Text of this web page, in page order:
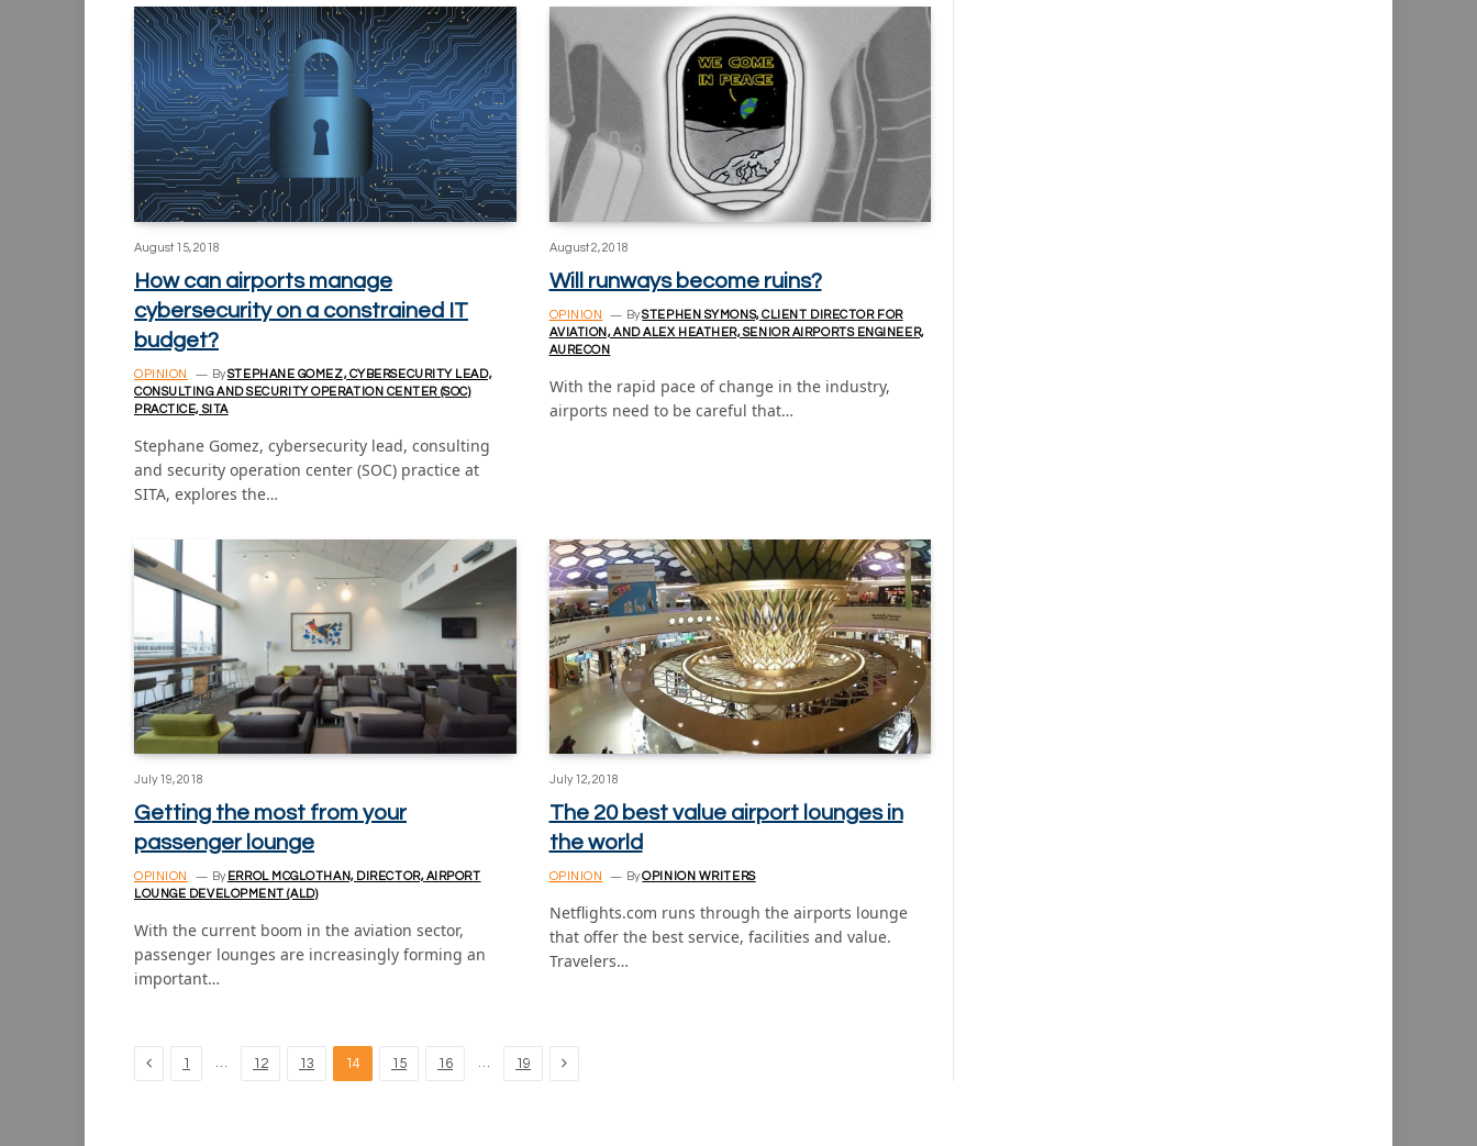
August 15, 2018
How can airports manage
cybersecurity on a constrained IT
budget?
OPINION BySTEPHANE GOMEZ, CYBERSECURITY LEAD,
CONSULTING AND SECURITY OPERATION CENTER (SOC)
PRACTICE, SITA
Stephane Gomez, cybersecurity lead, consulting
and security operation center (SOC) practice at
SITA, explores the…
August 2, 2018
Will runways become ruins?
OPINION BySTEPHEN SYMONS, CLIENT DIRECTOR FOR
AVIATION, AND ALEX HEATHER, SENIOR AIRPORTS ENGINEER,
AURECON
With the rapid pace of change in the industry,
airports need to be careful that…
July 19, 2018
Getting the most from your
passenger lounge
OPINION By ERROL MCGLOTHAN, DIRECTOR, AIRPORT
LOUNGE DEVELOPMENT (ALD)
With the current boom in the aviation sector,
passenger lounges are increasingly forming an
important…
July 12, 2018
The 20 best value airport lounges in
the world
OPINION ByOPINION WRITERS
Netflights.com runs through the airports lounge
that offer the best service, facilities and value.
Travelers…
Previous
1 … 12 13 14 15 16 … 19 Next